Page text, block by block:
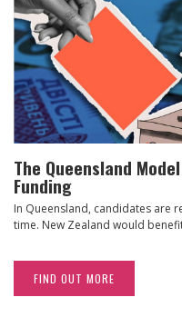
The Queensland
Funding
In Queensland, candidates are
time. New Zealand would
FIND OUT MORE